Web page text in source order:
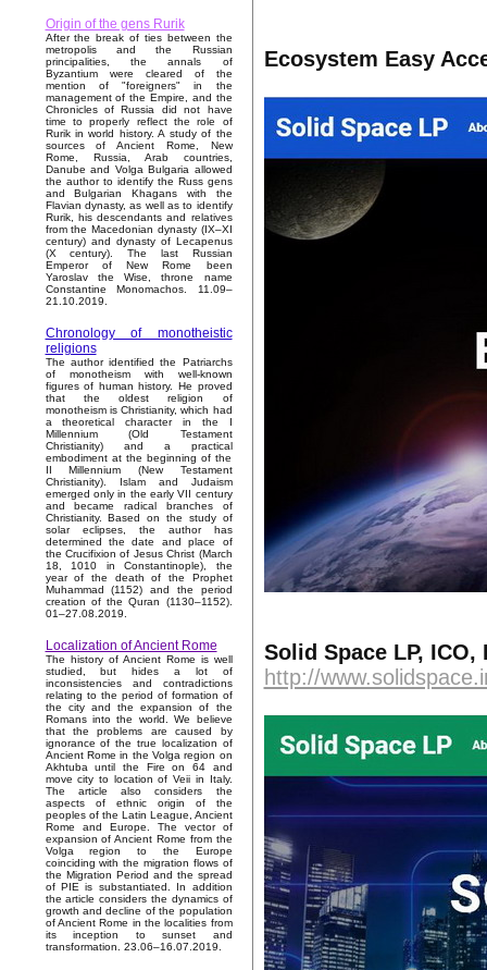
Origin of the gens Rurik
After the break of ties between the
metropolis and the Russian
principalities, the annals of
Byzantium were cleared of the
mention of "foreigners" in the
management of the Empire, and the
Chronicles of Russia did not have
time to properly reflect the role of
Rurik in world history. A study of the
sources of Ancient Rome, New
Rome, Russia, Arab countries,
Danube and Volga Bulgaria allowed
the author to identify the Russ gens
and Bulgarian Khagans with the
Flavian dynasty, as well as to identify
Rurik, his descendants and relatives
from the Macedonian dynasty (IX–XI
century) and dynasty of Lecapenus
(X century). The last Russian
Emperor of New Rome been
Yaroslav the Wise, throne name
Constantine Monomachos. 11.09–
21.10.2019.
Chronology of monotheistic
religions
The author identified the Patriarchs
of monotheism with well-known
figures of human history. He proved
that the oldest religion of
monotheism is Christianity, which had
a theoretical character in the I
Millennium (Old Testament
Christianity) and a practical
embodiment at the beginning of the
II Millennium (New Testament
Christianity). Islam and Judaism
emerged only in the early VII century
and became radical branches of
Christianity. Based on the study of
solar eclipses, the author has
determined the date and place of
the Crucifixion of Jesus Christ (March
18, 1010 in Constantinople), the
year of the death of the Prophet
Muhammad (1152) and the period
creation of the Quran (1130–1152).
01–27.08.2019.
Localization of Ancient Rome
The history of Ancient Rome is well
studied, but hides a lot of
inconsistencies and contradictions
relating to the period of formation of
the city and the expansion of the
Romans into the world. We believe
that the problems are caused by
ignorance of the true localization of
Ancient Rome in the Volga region on
Akhtuba until the Fire on 64 and
move city to location of Veii in Italy.
The article also considers the
aspects of ethnic origin of the
peoples of the Latin League, Ancient
Rome and Europe. The vector of
expansion of Ancient Rome from the
Volga region to the Europe
coinciding with the migration flows of
the Migration Period and the spread
of PIE is substantiated. In addition
the article considers the dynamics of
growth and decline of the population
of Ancient Rome in the localities from
its inception to sunset and
transformation. 23.06–16.07.2019.
Ecosystem Easy
Solid Space LP,
http://